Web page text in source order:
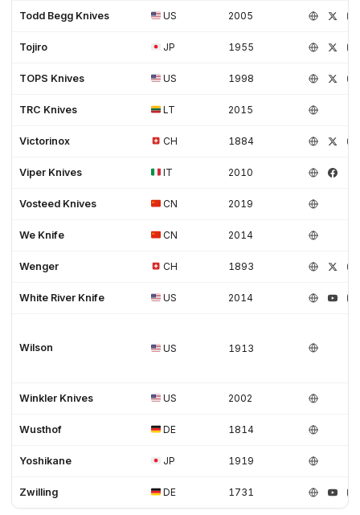
Todd Begg Knives US 2005
Tojiro JP 1955
TOPS Knives US 1998
TRC Knives LT 2015
Victorinox CH 1884
Viper Knives IT 2010
Vosteed Knives CN 2019
We Knife CN 2014
Wenger CH 1893
White River Knife US 2014
Wilson US 1913
Winkler Knives US 2002
Wusthof DE 1814
Yoshikane JP 1919
Zwilling DE 1731